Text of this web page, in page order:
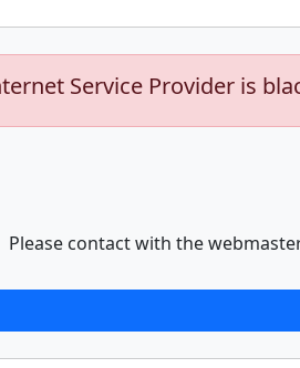
Service Provider is
Please contact with the